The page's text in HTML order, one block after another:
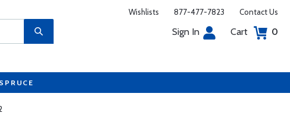
Wishlists 877-477-7823 Contact Us
Sign In Cart 0